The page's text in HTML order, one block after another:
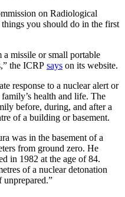
on Radiological
you should do in the first
missile or small portable
the ICRP says on its website.
response to a nuclear alert or
health and life. The
before, during, and after a
of a building or basement.
was in the basement of a
from ground zero. He
in 1982 at the age of 84.
of a nuclear detonation